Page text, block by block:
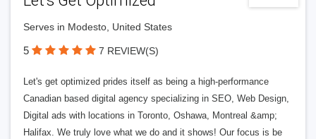
Serves in Modesto, United States
5 7 REVIEW(S)
Let's get optimized prides itself as being a high-performance
Canadian based digital agency specializing in SEO, Web Design,
Digital ads with locations in Toronto, Oshawa, Montreal &amp;
Halifax. We truly love what we do and it shows! Our focus is be